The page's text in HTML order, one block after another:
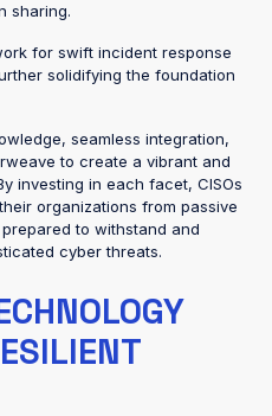
sharing.
for swift incident response
solidifying the foundation
seamless integration,
to create a vibrant and
investing in each facet, CISOs
organizations from passive
to withstand and
cyber threats.